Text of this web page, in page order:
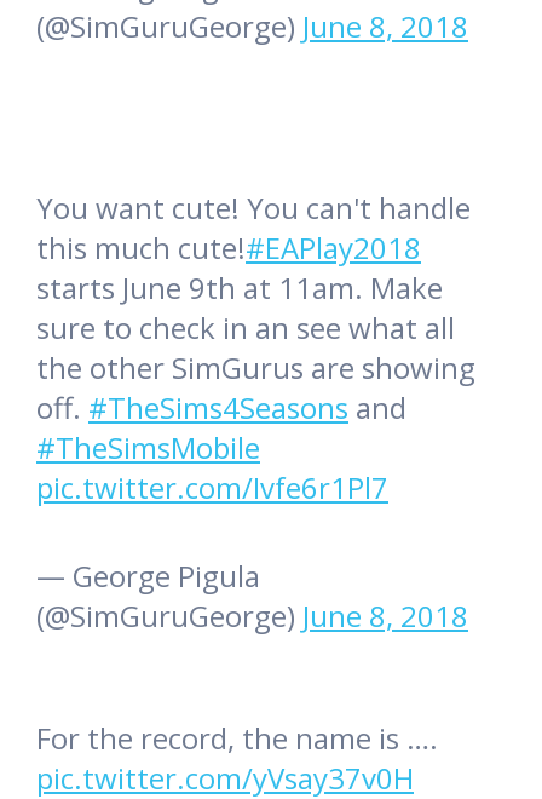
(@SimGuruGeorge) June 8, 2018
You want cute! You can't handle
this much cute!#EAPlay2018
starts June 9th at 11am. Make
sure to check in an see what all
the other SimGurus are showing
off. #TheSims4Seasons and
#TheSimsMobile
pic.twitter.com/Ivfe6r1Pl7
— George Pigula
(@SimGuruGeorge) June 8, 2018
For the record, the name is ….
pic.twitter.com/yVsay37v0H